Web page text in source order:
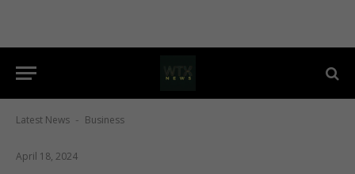
Latest News - Business
April 18, 2024